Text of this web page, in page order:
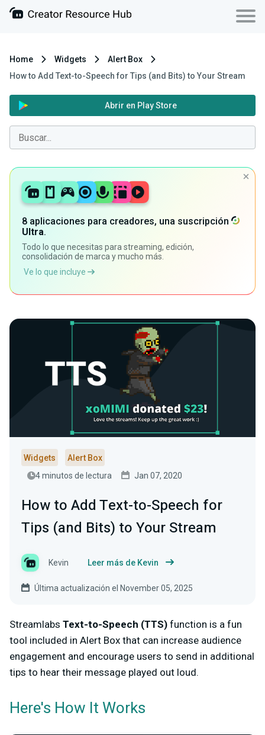
Home Widgets
Alert Box
How to Add Text-to-Speech for Tips (and Bits) to Your Stream
Abrir en Play Store
8 aplicaciones para creadores, una suscripción
Ultra.
Todo lo que necesitas para streaming, edición,
consolidación de marca y mucho más.
Ve lo que incluye
Widgets
Alert Box
4 minutos de lectura
Jan 07, 2020
How to Add Text-to-Speech for
Tips (and Bits) to Your Stream
Kevin Leer más de Kevin
Última actualización el November 05, 2025
Streamlabs Text-to-Speech (TTS) function is a fun
tool included in Alert Box that can increase audience
engagement and encourage users to send in additional
tips to hear their message played out loud.
Here's How It Works